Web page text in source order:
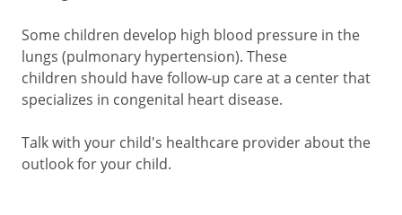
Some children develop high blood pressure in the
lungs (pulmonary hypertension). These
children should have follow-up care at a center that
specializes in congenital heart disease.
Talk with your child's healthcare provider about the
outlook for your child.